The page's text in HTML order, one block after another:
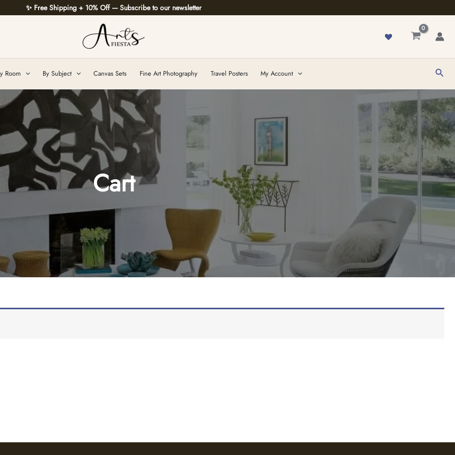
✨ Free Shipping + 10% Off — Subscribe to our newsletter
Room By Subject Canvas Sets Fine Art Photography Travel Posters My Account
Cart